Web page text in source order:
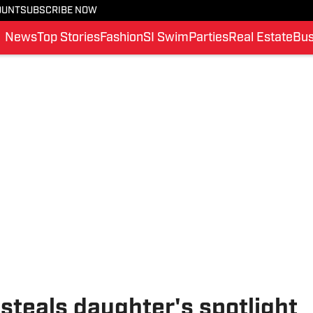
SUBSCRIBE NOW
NewsTop StoriesFashionSI Swim PartiesReal Estate